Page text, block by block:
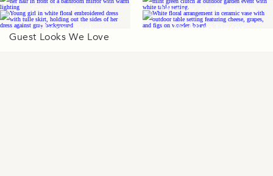
Getting Ready
Mother of the Bride
Flower Girl
Wedding Décor
Guest Looks We Love